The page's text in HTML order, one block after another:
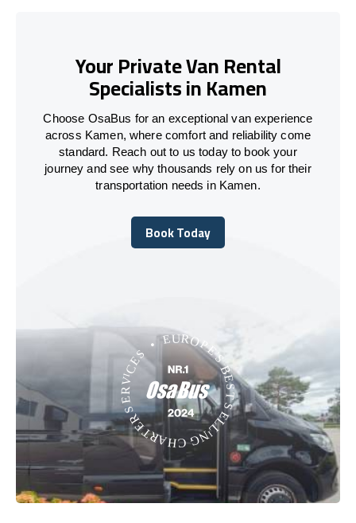
Your Private Van Rental
Specialists in Kamen
Choose OsaBus for an exceptional van experience
across Kamen, where comfort and reliability come
standard. Reach out to us today to book your
journey and see why thousands rely on us for their
transportation needs in Kamen.
Book Today
Book Today